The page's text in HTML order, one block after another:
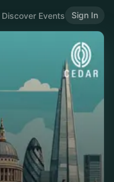
Discover Events Sign In